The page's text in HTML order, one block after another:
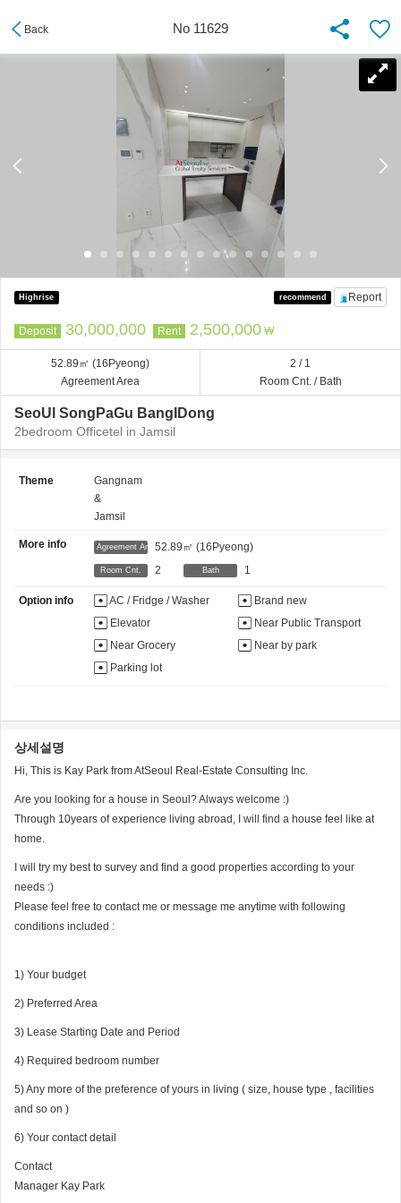
No 11629
Back
recommend Report
Highrise
Deposit 30,000,000 Rent 2,500,000 ₩
52.89㎡ (16Pyeong)
Agreement Area
2 / 1
Room Cnt. / Bath
SeoUl SongPaGu BangIDong
2bedroom Officetel in Jamsil
Theme
Gangnam
&
Jamsil
More info Agreement Area52.89㎡ (16Pyeong)
Room Cnt. 2 Bath 1
Option info AC / Fridge / Washer
Brand new
Elevator
Near Public Transport
Near Grocery
Near by park
Parking lot
상세설명
Hi, This is Kay Park from AtSeoul Real-Estate Consulting Inc.
Are you looking for a house in Seoul? Always welcome :)
Through 10years of experience living abroad, I will find a house feel like at
home.
I will try my best to survey and find a good properties according to your
needs :)
Please feel free to contact me or message me anytime with following
conditions included :
1) Your budget
2) Preferred Area
3) Lease Starting Date and Period
4) Required bedroom number
5) Any more of the preference of yours in living ( size, house type , facilities
and so on )
6) Your contact detail
Contact
Manager Kay Park